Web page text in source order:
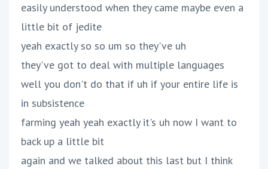
easily understood when they came maybe even a
little bit of jedite
yeah exactly so so um so they've uh
they've got to deal with multiple languages
well you don't do that if uh if your entire life is
in subsistence
farming yeah yeah exactly it's uh now I want to
back up a little bit
again and we talked about this last but I think